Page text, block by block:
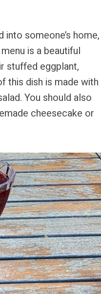
someone’s home,
is a beautiful
stuffed eggplant,
this dish is made with
You should also
cheesecake or